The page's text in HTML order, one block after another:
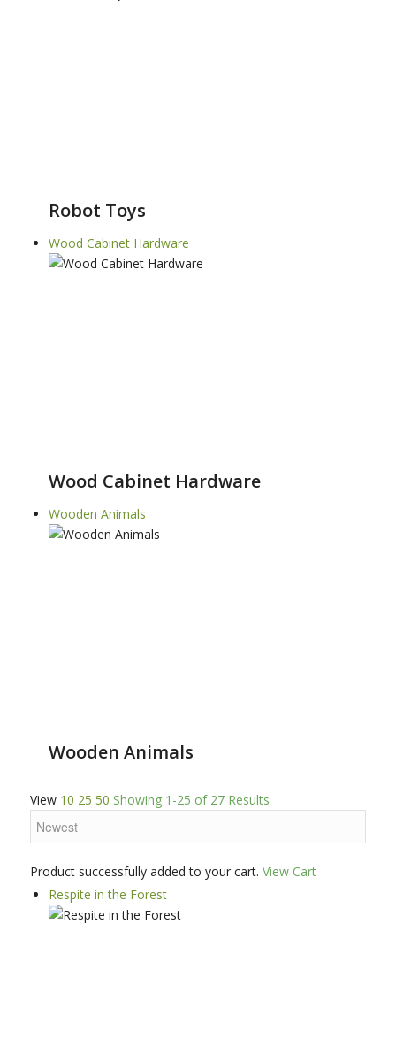
Robot Toys
Wood Cabinet Hardware
Wood Cabinet Hardware
Wooden Animals
Wooden Animals
View 10 25 50 Showing 1-25 of 27 Results
Product successfully added to your cart. View Cart
Respite in the Forest